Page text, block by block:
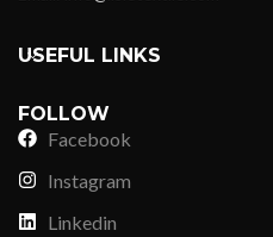
USEFUL LINKS
FOLLOW
Facebook
Instagram
Linkedin